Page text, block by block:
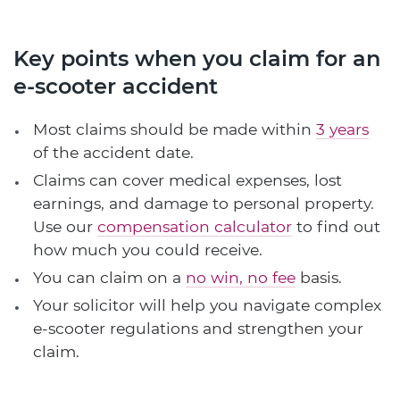
Key points when you claim for an
e-scooter accident
Most claims should be made within 3 years
of the accident date.
Claims can cover medical expenses, lost
earnings, and damage to personal property.
Use our compensation calculator to find out
how much you could receive.
You can claim on a no win, no fee basis.
Your solicitor will help you navigate complex
e-scooter regulations and strengthen your
claim.